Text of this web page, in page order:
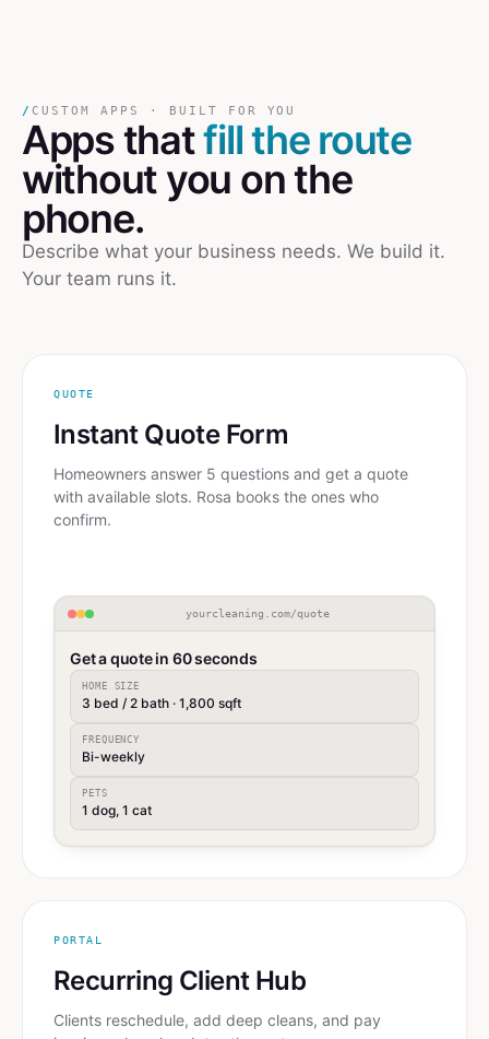
/ CUSTOM APPS · BUILT FOR YOU
Apps thatfill the route
without you on the
phone.
Describe what your business needs. We build it.
Your team runs it.
QUOTE
Instant Quote Form
Homeowners answer 5 questions and get a quote
with available slots. Rosa books the ones who
confirm.
yourcleaning.com/quote
Get a quote in 60 seconds
HOME SIZE
3 bed / 2 bath · 1,800 sqft
FREQUENCY
Bi-weekly
PETS
1 dog, 1 cat
PORTAL
Recurring Client Hub
Clients reschedule, add deep cleans, and pay